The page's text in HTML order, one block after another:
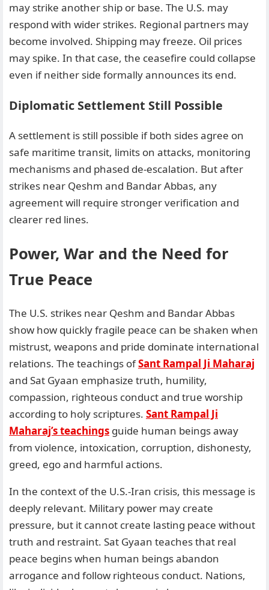
may strike another ship or base. The U.S. may
respond with wider strikes. Regional partners may
become involved. Shipping may freeze. Oil prices
may spike. In that case, the ceasefire could collapse
even if neither side formally announces its end.
Diplomatic Settlement Still Possible
A settlement is still possible if both sides agree on
safe maritime transit, limits on attacks, monitoring
mechanisms and phased de-escalation. But after
strikes near Qeshm and Bandar Abbas, any
agreement will require stronger verification and
clearer red lines.
Power, War and the Need for
True Peace
The U.S. strikes near Qeshm and Bandar Abbas
show how quickly fragile peace can be shaken when
mistrust, weapons and pride dominate international
relations. The teachings ofSant Rampal Ji Maharaj
and Sat Gyaan emphasize truth, humility,
compassion, righteous conduct and true worship
according to holy scriptures. Sant Rampal Ji
Maharaj’s teachings guide human beings away
from violence, intoxication, corruption, dishonesty,
greed, ego and harmful actions.
In the context of the U.S.-Iran crisis, this message is
deeply relevant. Military power may create
pressure, but it cannot create lasting peace without
truth and restraint. Sat Gyaan teaches that real
peace begins when human beings abandon
arrogance and follow righteous conduct. Nations,